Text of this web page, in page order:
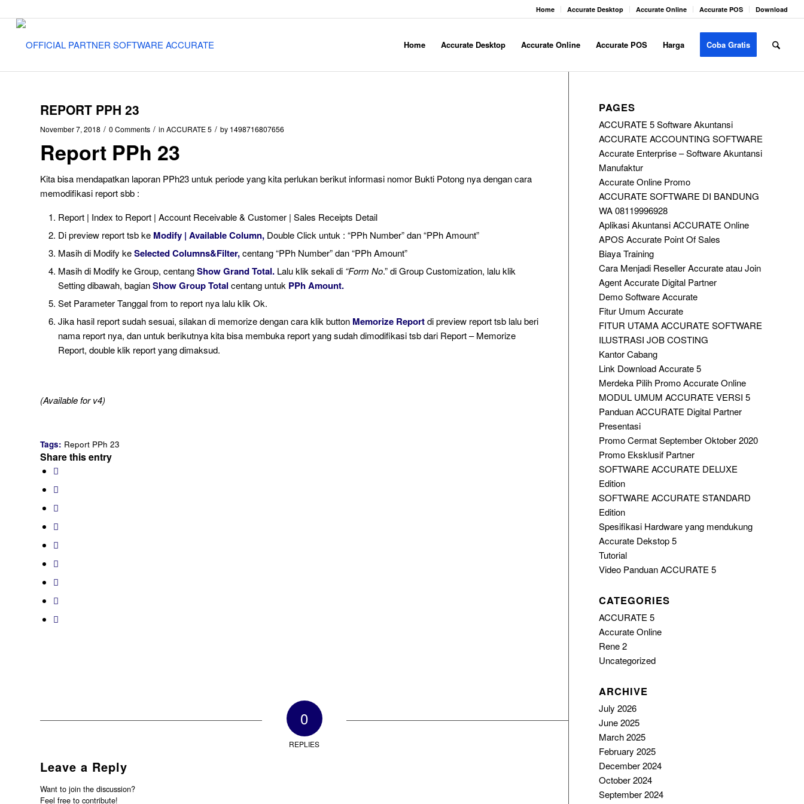
Home Accurate Desktop Accurate Online Accurate POS Download
Home Accurate Desktop Accurate Online Accurate POS Harga Coba Gratis
REPORT PPH 23
November 7, 2018 / 0 Comments / in ACCURATE 5 / by 1498716807656
Report PPh 23
Kita bisa mendapatkan laporan PPh23 untuk periode yang kita perlukan berikut informasi nomor Bukti Potong nya dengan cara
memodifikasi report sbb :
Report | Index to Report | Account Receivable & Customer | Sales Receipts Detail
Di preview report tsb ke Modify | Available Column, Double Click untuk : “PPh Number” dan “PPh Amount”
Masih di Modify keSelected Columns&Filter,centang “PPh Number” dan “PPh Amount”
Masih di Modify ke Group, centangShow Grand Total. Lalu klik sekali di “Form No.” di Group Customization, lalu klik
Setting dibawah, bagianShow Group Total centang untuk PPh Amount.
Set Parameter Tanggal from to report nya lalu klik Ok.
Jika hasil report sudah sesuai, silakan di memorize dengan cara klik button Memorize Reportdi preview report tsb lalu beri
nama report nya, dan untuk berikutnya kita bisa membuka report yang sudah dimodifikasi tsb dari Report – Memorize
Report, double klik report yang dimaksud.
(Available for v4)
Tags: Report PPh 23
Share this entry
0
REPLIES
Leave a Reply
Want to join the discussion?
Feel free to contribute!
PAGES
ACCURATE 5 Software Akuntansi
ACCURATE ACCOUNTING SOFTWARE
Accurate Enterprise – Software Akuntansi
Manufaktur
Accurate Online Promo
ACCURATE SOFTWARE DI BANDUNG
WA 08119996928
Aplikasi Akuntansi ACCURATE Online
APOS Accurate Point Of Sales
Biaya Training
Cara Menjadi Reseller Accurate atau Join
Agent Accurate Digital Partner
Demo Software Accurate
Fitur Umum Accurate
FITUR UTAMA ACCURATE SOFTWARE
ILUSTRASI JOB COSTING
Kantor Cabang
Link Download Accurate 5
Merdeka Pilih Promo Accurate Online
MODUL UMUM ACCURATE VERSI 5
Panduan ACCURATE Digital Partner
Presentasi
Promo Cermat September Oktober 2020
Promo Eksklusif Partner
SOFTWARE ACCURATE DELUXE
Edition
SOFTWARE ACCURATE STANDARD
Edition
Spesifikasi Hardware yang mendukung
Accurate Dekstop 5
Tutorial
Video Panduan ACCURATE 5
CATEGORIES
ACCURATE 5
Accurate Online
Rene 2
Uncategorized
ARCHIVE
July 2026
June 2025
March 2025
February 2025
December 2024
October 2024
September 2024